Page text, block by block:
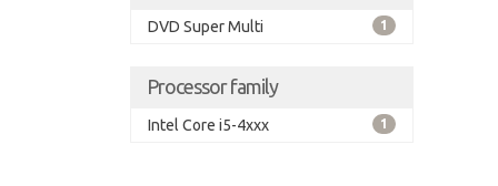
DVD Super Multi 1
Processor family
Intel Core i5-4xxx 1